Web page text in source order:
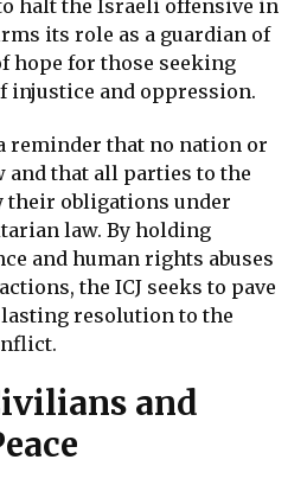
halt the Israeli offensive in
its role as a guardian of
hope for those seeking
injustice and oppression.
reminder that no nation or
and that all parties to the
their obligations under
law. By holding
and human rights abuses
the ICJ seeks to pave
resolution to the
and